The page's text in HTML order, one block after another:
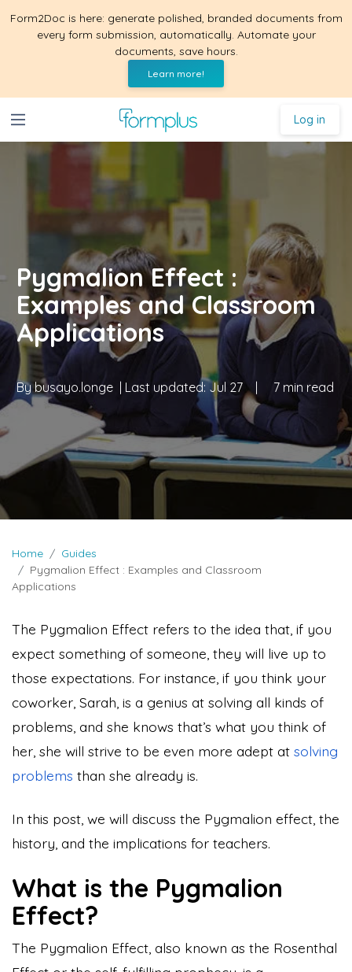
Form2Doc is here: generate polished, branded documents from
every form submission, automatically. Automate your
documents, save hours.
Learn more!
Log in
Pygmalion Effect :
Examples and Classroom
Applications
Bybusayo.longe | Last updated: Jul 27 | 7 min read
Home
Guides
Pygmalion Effect : Examples and Classroom
Applications
The Pygmalion Effect refers to the idea that, if you
expect something of someone, they will live up to
those expectations. For instance, if you think your
coworker, Sarah, is a genius at solving all kinds of
problems, and she knows that’s what you think of
her, she will strive to be even more adept at solving
problems than she already is.
In this post, we will discuss the Pygmalion effect, the
history, and the implications for teachers.
What is the Pygmalion
Effect?
The Pygmalion Effect, also known as the Rosenthal